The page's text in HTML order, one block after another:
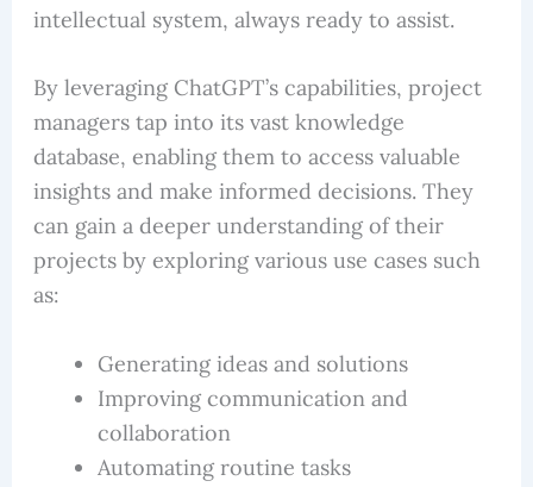
intellectual system, always ready to assist.
By leveraging ChatGPT’s capabilities, project
managers tap into its vast knowledge
database, enabling them to access valuable
insights and make informed decisions. They
can gain a deeper understanding of their
projects by exploring various use cases such
as:
Generating ideas and solutions
Improving communication and
collaboration
Automating routine tasks